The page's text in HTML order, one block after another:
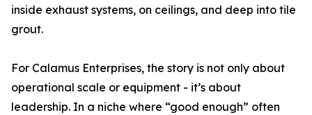
inside exhaust systems, on ceilings, and deep into tile
grout.
For Calamus Enterprises, the story is not only about
operational scale or equipment - it’s about
leadership. In a niche where “good enough” often